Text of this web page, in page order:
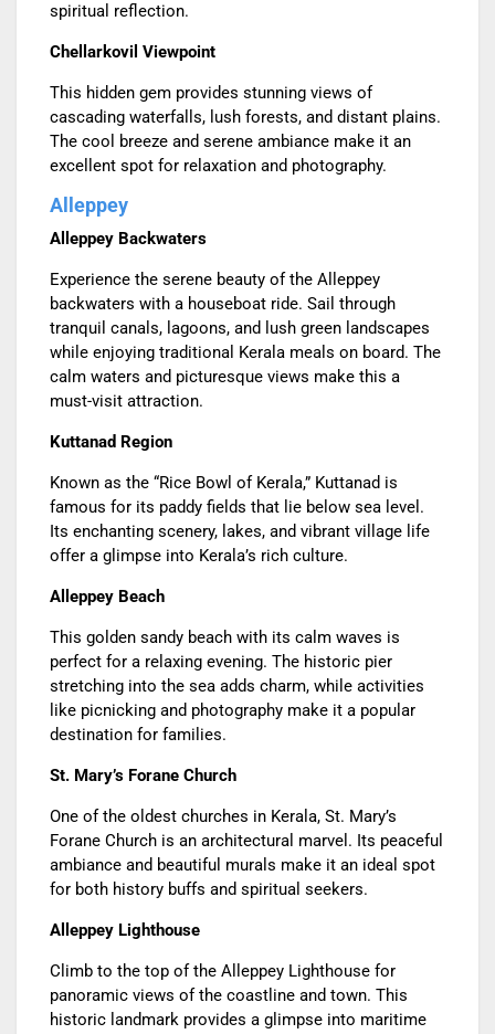
spiritual reflection.
Chellarkovil Viewpoint
This hidden gem provides stunning views of
cascading waterfalls, lush forests, and distant plains.
The cool breeze and serene ambiance make it an
excellent spot for relaxation and photography.
Alleppey
Alleppey Backwaters
Experience the serene beauty of the Alleppey
backwaters with a houseboat ride. Sail through
tranquil canals, lagoons, and lush green landscapes
while enjoying traditional Kerala meals on board. The
calm waters and picturesque views make this a
must-visit attraction.
Kuttanad Region
Known as the “Rice Bowl of Kerala,” Kuttanad is
famous for its paddy fields that lie below sea level.
Its enchanting scenery, lakes, and vibrant village life
offer a glimpse into Kerala’s rich culture.
Alleppey Beach
This golden sandy beach with its calm waves is
perfect for a relaxing evening. The historic pier
stretching into the sea adds charm, while activities
like picnicking and photography make it a popular
destination for families.
St. Mary’s Forane Church
One of the oldest churches in Kerala, St. Mary’s
Forane Church is an architectural marvel. Its peaceful
ambiance and beautiful murals make it an ideal spot
for both history buffs and spiritual seekers.
Alleppey Lighthouse
Climb to the top of the Alleppey Lighthouse for
panoramic views of the coastline and town. This
historic landmark provides a glimpse into maritime